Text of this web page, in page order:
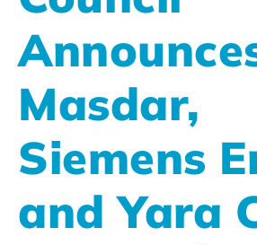
Masdar,
Siemens
and Yara